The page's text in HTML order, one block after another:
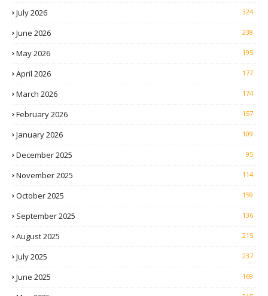
July 2026 324
June 2026 238
May 2026 195
April 2026 177
March 2026 174
February 2026 157
January 2026 109
December 2025 95
November 2025 114
October 2025 159
September 2025 136
August 2025 215
July 2025 237
June 2025 169